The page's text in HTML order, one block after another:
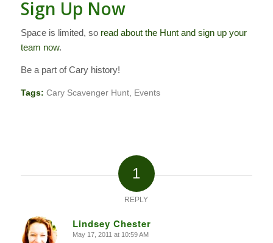
Sign Up Now
Space is limited, so read about the Hunt and sign up your
team now.
Be a part of Cary history!
Tags: Cary Scavenger Hunt, Events
1
REPLY
Lindsey Chester
says:
May 17, 2011 at 10:59 AM